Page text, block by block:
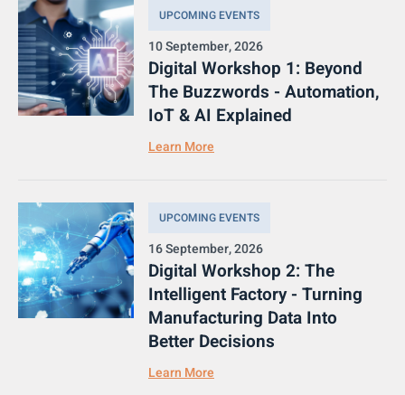
UPCOMING EVENTS
10 September, 2026
Digital Workshop 1: Beyond
The Buzzwords - Automation,
IoT & AI Explained
Learn More
UPCOMING EVENTS
16 September, 2026
Digital Workshop 2: The
Intelligent Factory - Turning
Manufacturing Data Into
Better Decisions
Learn More